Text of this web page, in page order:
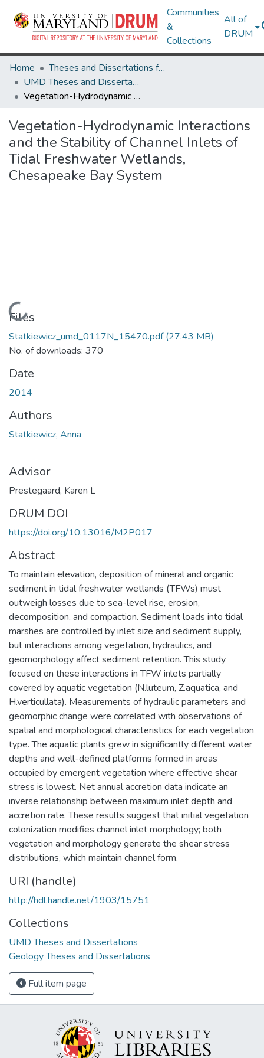
Communities
&
Collections
All of
DRUM
Home
Theses and Dissertations from UMD
UMD Theses and Dissertations
Vegetation-Hydrodynamic Interactions and the Stability of Channel Inlets of Tidal Freshwater Wetlands, Chesapeake Bay System
Vegetation-Hydrodynamic Interactions
and the Stability of Channel Inlets of
Tidal Freshwater Wetlands,
Chesapeake Bay System
Loading...
Files
Statkiewicz_umd_0117N_15470.pdf(27.43 MB)
No. of downloads: 370
Date
2014
Authors
Statkiewicz, Anna
Advisor
Prestegaard, Karen L
DRUM DOI
https://doi.org/10.13016/M2P017
Abstract
To maintain elevation, deposition of mineral and organic
sediment in tidal freshwater wetlands (TFWs) must
outweigh losses due to sea-level rise, erosion,
decomposition, and compaction. Sediment loads into tidal
marshes are controlled by inlet size and sediment supply,
but interactions among vegetation, hydraulics, and
geomorphology affect sediment retention. This study
focused on these interactions in TFW inlets partially
covered by aquatic vegetation (N.luteum, Z.aquatica, and
H.verticullata). Measurements of hydraulic parameters and
geomorphic change were correlated with observations of
spatial and morphological characteristics for each vegetation
type. The aquatic plants grew in significantly different water
depths and well-defined platforms formed in areas
occupied by emergent vegetation where effective shear
stress is lowest. Net annual accretion data indicate an
inverse relationship between maximum inlet depth and
accretion rate. These results suggest that initial vegetation
colonization modifies channel inlet morphology; both
vegetation and morphology generate the shear stress
distributions, which maintain channel form.
URI (handle)
http://hdl.handle.net/1903/15751
Collections
UMD Theses and Dissertations
Geology Theses and Dissertations
Full item page